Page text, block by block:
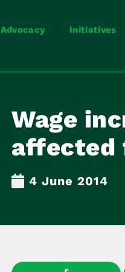
Advocacy Initiatives
Wage
affected
4 June 2014